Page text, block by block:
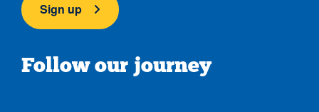
Sign up
Follow our journey